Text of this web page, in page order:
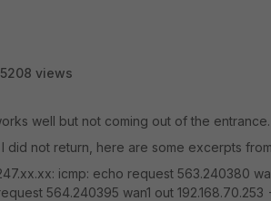
5208 views
well but not coming out of the entrance.
not return, here are some excerpts
icmp: echo request 563.240380
564.240395 wan1 out 192.168.70.253